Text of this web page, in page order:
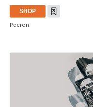
SHOP
Pecron